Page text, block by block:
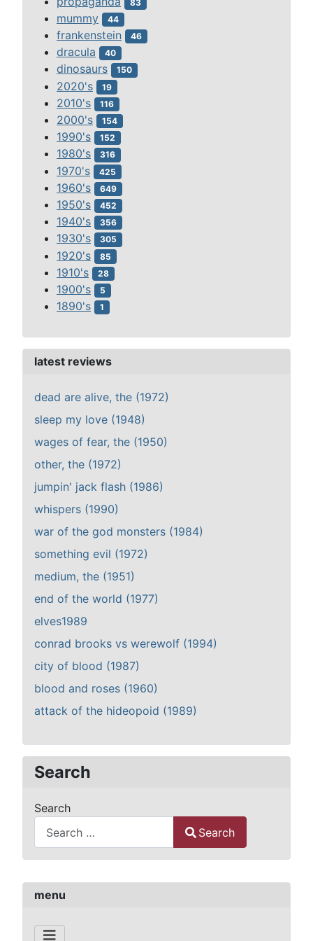
menu
83
mummy 44
frankenstein 46
dracula 40
dinosaurs 150
2020's 19
2010's 116
2000's 154
1990's 152
1980's 316
1970's 425
1960's 649
1950's 452
1940's 356
1930's 305
1920's 85
1910's 28
1900's 5
1890's 1
latest reviews
dead are alive, the (1972)
sleep my love (1948)
wages of fear, the (1950)
other, the (1972)
jumpin' jack flash (1986)
whispers (1990)
war of the god monsters (1984)
something evil (1972)
medium, the (1951)
end of the world (1977)
elves1989
conrad brooks vs werewolf (1994)
city of blood (1987)
blood and roses (1960)
attack of the hideopoid (1989)
Search
Search
Search